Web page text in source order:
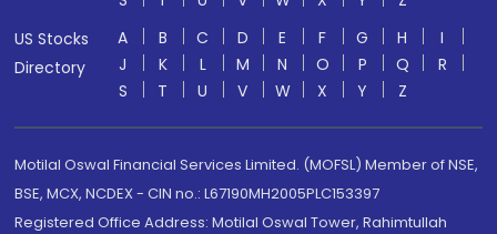
US Stocks
Directory
A B C D E F G H
I
J
K L M N O P Q
R
S
T U V W X Y Z
Motilal Oswal Financial Services Limited. (MOFSL) Member of NSE,
BSE, MCX, NCDEX - CIN no.: L67190MH2005PLC153397
Registered Office Address: Motilal Oswal Tower, Rahimtullah